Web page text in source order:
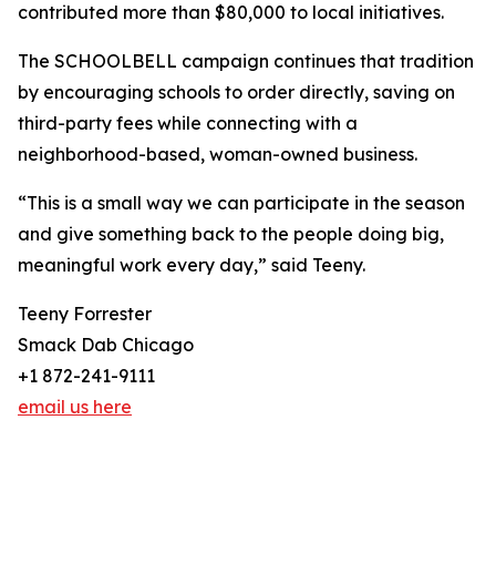
contributed more than $80,000 to local initiatives.
The SCHOOLBELL campaign continues that tradition
by encouraging schools to order directly, saving on
third-party fees while connecting with a
neighborhood-based, woman-owned business.
“This is a small way we can participate in the season
and give something back to the people doing big,
meaningful work every day,” said Teeny.
Teeny Forrester
Smack Dab Chicago
+1 872-241-9111
email us here